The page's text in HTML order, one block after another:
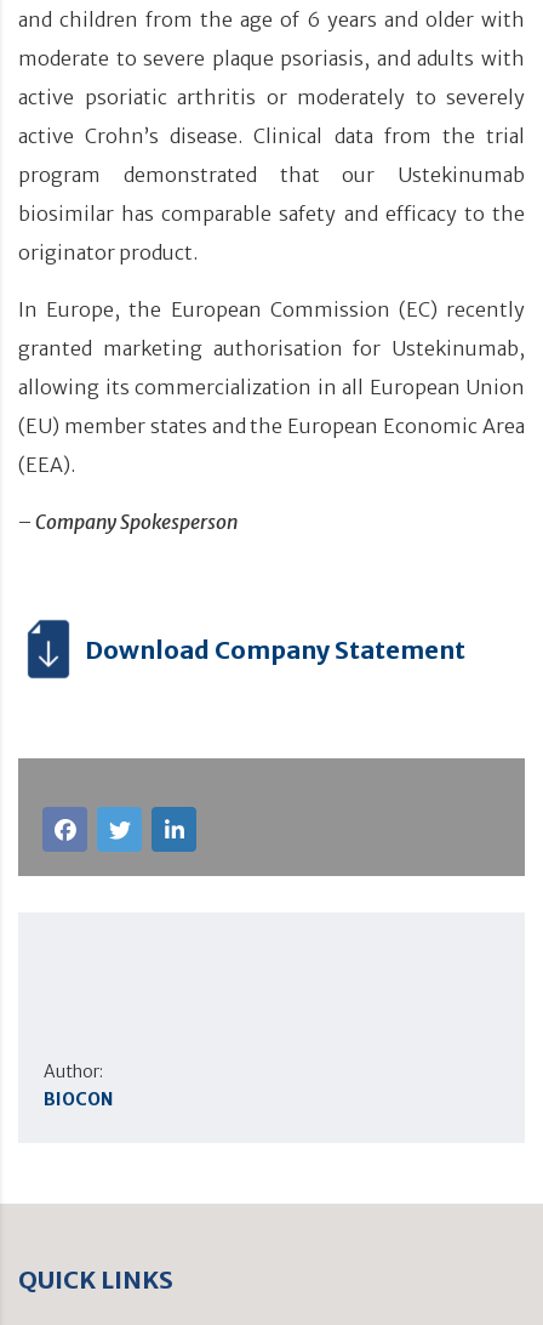
and children from the age of 6 years and older with
moderate to severe plaque psoriasis, and adults with
active psoriatic arthritis or moderately to severely
active Crohn’s disease. Clinical data from the trial
program demonstrated that our Ustekinumab
biosimilar has comparable safety and efficacy to the
originator product.
In Europe, the European Commission (EC) recently
granted marketing authorisation for Ustekinumab,
allowing its commercialization in all European Union
(EU) member states and the European Economic Area
(EEA).
– Company Spokesperson
Download Company Statement
Author:
BIOCON
QUICK LINKS